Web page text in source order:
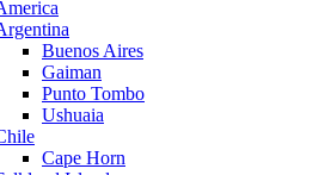
Buenos Aires
Gaiman
Punto Tombo
Ushuaia
Cape Horn